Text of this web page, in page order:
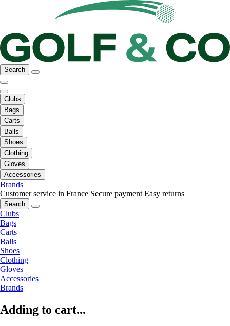
Search
Clubs
Bags
Carts
Balls
Shoes
Clothing
Gloves
Accessories
Brands
Customer service in France Secure payment Easy returns
Search
Clubs
Bags
Carts
Balls
Shoes
Clothing
Gloves
Accessories
Brands
Adding to cart...